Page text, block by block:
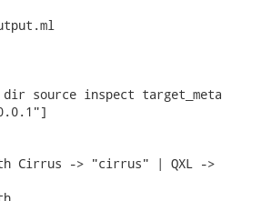
dir source inspect target_meta
Cirrus -> "cirrus" | QXL ->